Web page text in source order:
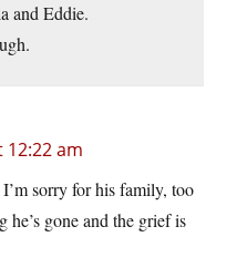
and Eddie.
12:22 am
sorry for his family, too
gone and the grief is